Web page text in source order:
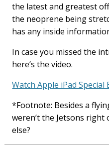
the latest and greatest
the neoprene being
has any inside
In case you missed the
here’s the video.
Watch Apple iPad Special
*Footnote: Besides a
weren’t the Jetsons
else?